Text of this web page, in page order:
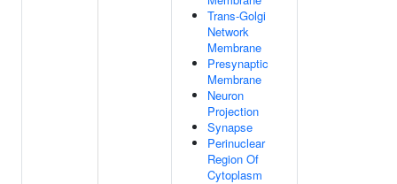
Trans-Golgi
Network
Membrane
Presynaptic
Membrane
Neuron
Projection
Synapse
Perinuclear
Region Of
Cytoplasm